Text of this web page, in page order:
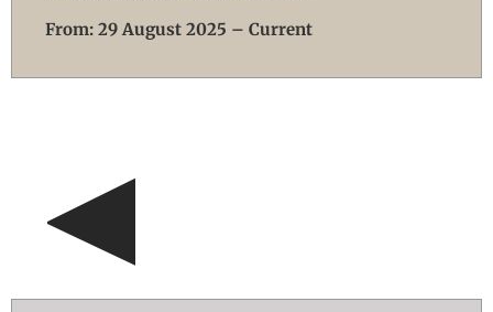
From: 29 August 2025 – Current